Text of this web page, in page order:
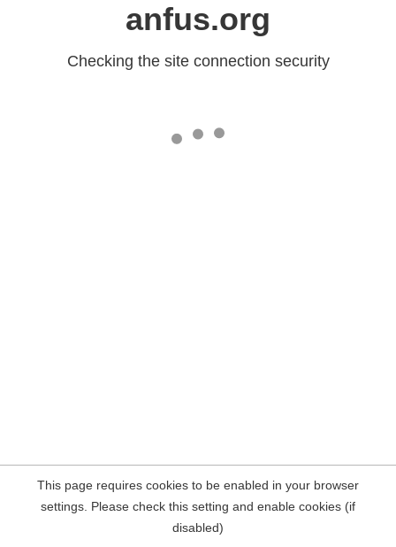
anfus.org
Checking the site connection security
This page requires cookies to be enabled in your browser
settings. Please check this setting and enable cookies (if
disabled)